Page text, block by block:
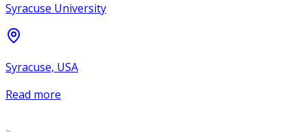
Syracuse University
Syracuse, USA
Read more